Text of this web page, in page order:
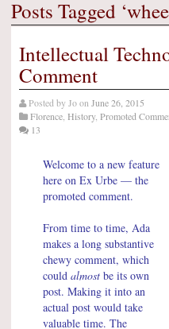
Posts Tagged
Intellectual
Comment
Posted by Joon June 26, 2015
Florence History, Promoted
13
Welcome to a new feature
here on Ex Urbe — the
promoted comment.
From time to time, Ada
makes a long substantive
chewy comment, which
could almost be its own
post. Making it into an
actual post would take
valuable time. The